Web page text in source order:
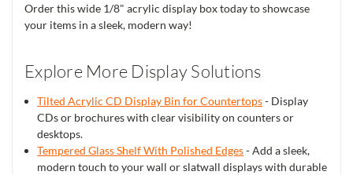
Order this wide 1/8" acrylic display box today to showcase
your items in a sleek, modern way!
Explore More Display Solutions
Tilted Acrylic CD Display Bin for Countertops- Display
CDs or brochures with clear visibility on counters or
desktops.
Tempered Glass Shelf With Polished Edges- Add a sleek,
modern touch to your wall or slatwall displays with durable